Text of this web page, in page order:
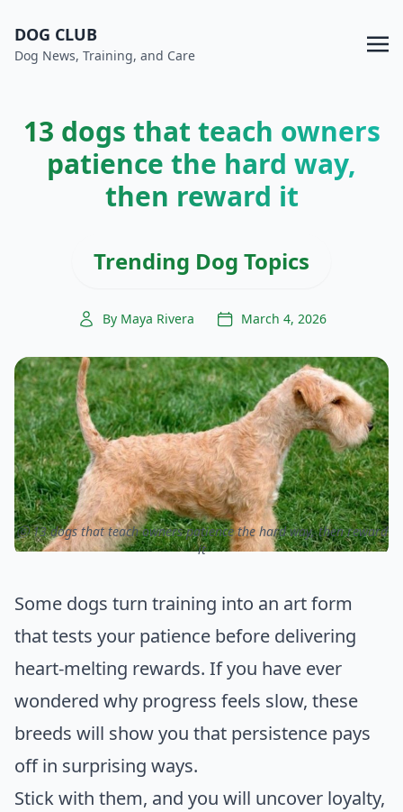
DOG CLUB
Dog News, Training, and Care
13 dogs that teach owners
patience the hard way,
then reward it
Trending Dog Topics
By Maya Rivera March 4, 2026
ⓒ 13 dogs that teach owners patience the hard way, then reward
it
Some dogs turn training into an art form
that tests your patience before delivering
heart-melting rewards. If you have ever
wondered why progress feels slow, these
breeds will show you that persistence pays
off in surprising ways.
Stick with them, and you will uncover loyalty,